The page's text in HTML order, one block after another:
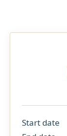
Start date